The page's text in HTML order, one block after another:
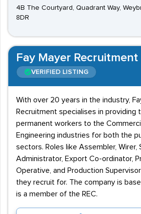
4B The Courtyard, Quadrant Way,
8DR
Fay Mayer Recruitment
VERIFIED LISTING
With over 20 years in the industry,
Recruitment specialises in providing
permanent workers to the
Engineering industries for both the
sectors. Roles like Assembler, Wirer,
Administrator, Export Co-ordinator,
Operative, and Production
they recruit for. The company is
is a member of the REC.